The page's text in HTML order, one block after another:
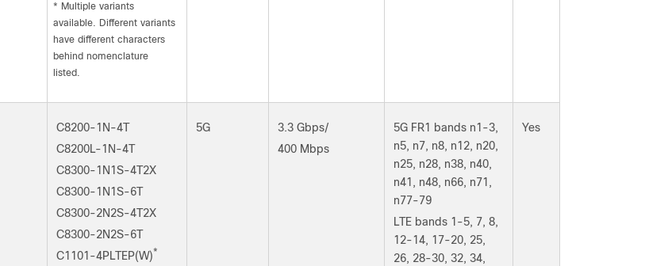
* Multiple variants
available. Different variants
have different characters
behind nomenclature
listed.
C8200-1N-4T
C8200L-1N-4T
C8300-1N1S-4T2X
C8300-1N1S-6T
C8300-2N2S-4T2X
C8300-2N2S-6T
C1101-4PLTEP(W)*
5G
3.3 Gbps/
400 Mbps
5G FR1 bands n1-3,
n5, n7, n8, n12, n20,
n25, n28, n38, n40,
n41, n48, n66, n71,
n77-79
LTE bands 1-5, 7, 8,
12-14, 17-20, 25,
26, 28-30, 32, 34,
Yes